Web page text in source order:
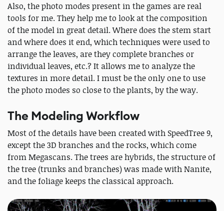
Also, the photo modes present in the games are real
tools for me. They help me to look at the composition
of the model in great detail. Where does the stem start
and where does it end, which techniques were used to
arrange the leaves, are they complete branches or
individual leaves, etc.? It allows me to analyze the
textures in more detail. I must be the only one to use
the photo modes so close to the plants, by the way.
The Modeling Workflow
Most of the details have been created with SpeedTree 9,
except the 3D branches and the rocks, which come
from Megascans. The trees are hybrids, the structure of
the tree (trunks and branches) was made with Nanite,
and the foliage keeps the classical approach.